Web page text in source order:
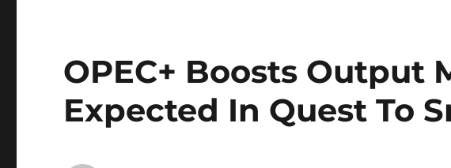
OPEC+ Boosts Output
Expected In Quest To